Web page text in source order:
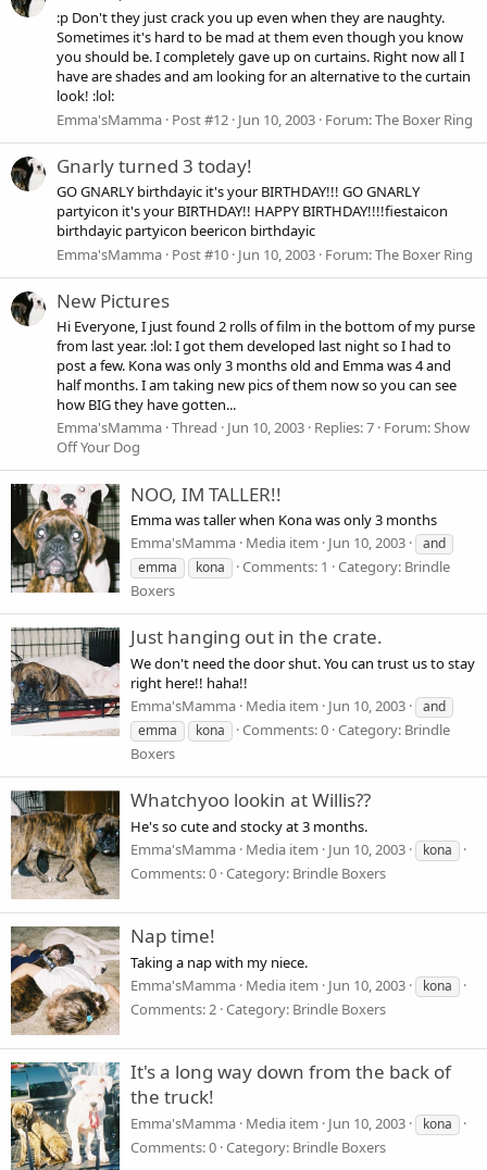
:p Don't they just crack you up even when they are naughty.
Sometimes it's hard to be mad at them even though you know
you should be. I completely gave up on curtains. Right now all I
have are shades and am looking for an alternative to the curtain
look! :lol:
Emma'sMamma Post #12 Jun 10, 2003 Forum:The Boxer Ring
Gnarly turned 3 today!
GO GNARLY birthdayic it's your BIRTHDAY!!! GO GNARLY
partyicon it's your BIRTHDAY!! HAPPY BIRTHDAY!!!!fiestaicon
birthdayic partyicon beericon birthdayic
Emma'sMamma Post #10 Jun 10, 2003 Forum:The Boxer Ring
New Pictures
Hi Everyone, I just found 2 rolls of film in the bottom of my purse
from last year. :lol: I got them developed last night so I had to
post a few. Kona was only 3 months old and Emma was 4 and
half months. I am taking new pics of them now so you can see
how BIG they have gotten...
Emma'sMamma Thread Jun 10, 2003 Replies: 7 Forum:Show
Off Your Dog
NOO, IM TALLER!!
Emma was taller when Kona was only 3 months
Emma'sMamma Media item Jun 10, 2003
and
emma
kona Comments: 1
Category: Brindle
Boxers
Just hanging out in the crate.
We don't need the door shut. You can trust us to stay
right here!! haha!!
Emma'sMamma Media item Jun 10, 2003
and
emma
kona Comments: 0 Category: Brindle
Boxers
Whatchyoo lookin at Willis??
He's so cute and stocky at 3 months.
Emma'sMamma Media item Jun 10, 2003 kona
Comments: 0 Category: Brindle Boxers
Nap time!
Taking a nap with my niece.
Emma'sMamma Media item Jun 10, 2003 kona
Comments: 2 Category: Brindle Boxers
It's a long way down from the back of
the truck!
Emma'sMamma Media item Jun 10, 2003 kona
Comments: 0 Category: Brindle Boxers